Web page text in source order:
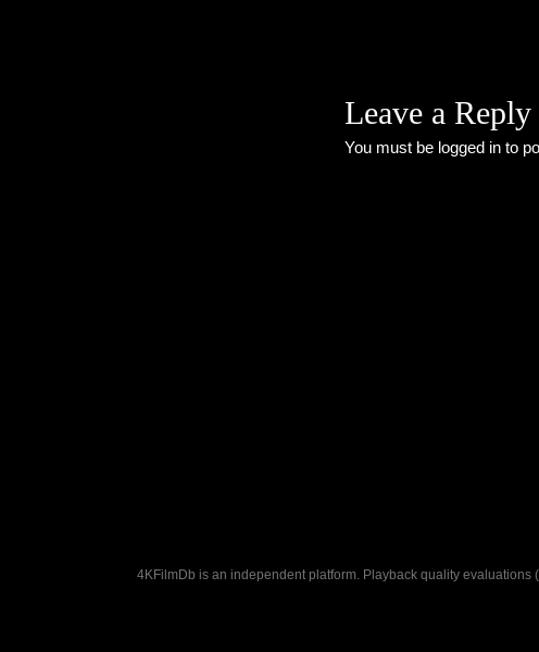
Leave a Reply
You must be logged in to
4KFilmDb is an independent platform. Playback quality